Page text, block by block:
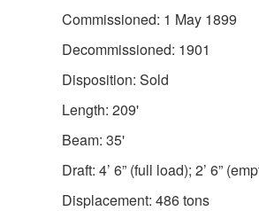
DOWNLOAD HI-RES / PHOTO
"Interior View of Wardroom of U.S. S.
Operations of the U.S. Revenue
Yukon River Station, Alaska, 1899-
2276. Division of Revenue-Cutter
Commissioned: 1 May 1899
Decommissioned: 1901
Disposition: Sold
Length: 209'
Beam: 35'
Draft: 4’ 6” (full load); 2’ 6”
Displacement: 486 tons